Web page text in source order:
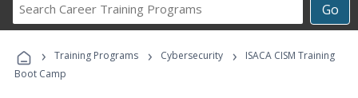
Go
Career
Programs
› Training Programs › Cybersecurity ›
ISACA CISM Training
Boot Camp